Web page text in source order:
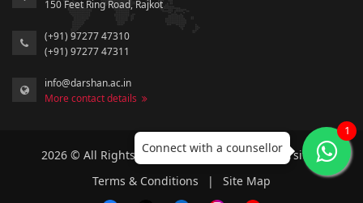
150 Feet Ring Road, Rajkot
(+91) 97277 47310
(+91) 97277 47311
info@darshan.ac.in
More contact details
2026 © All Rights Reserved by Darshan University.
Terms & Conditions
| Site Map
Connect with a counsellor
1